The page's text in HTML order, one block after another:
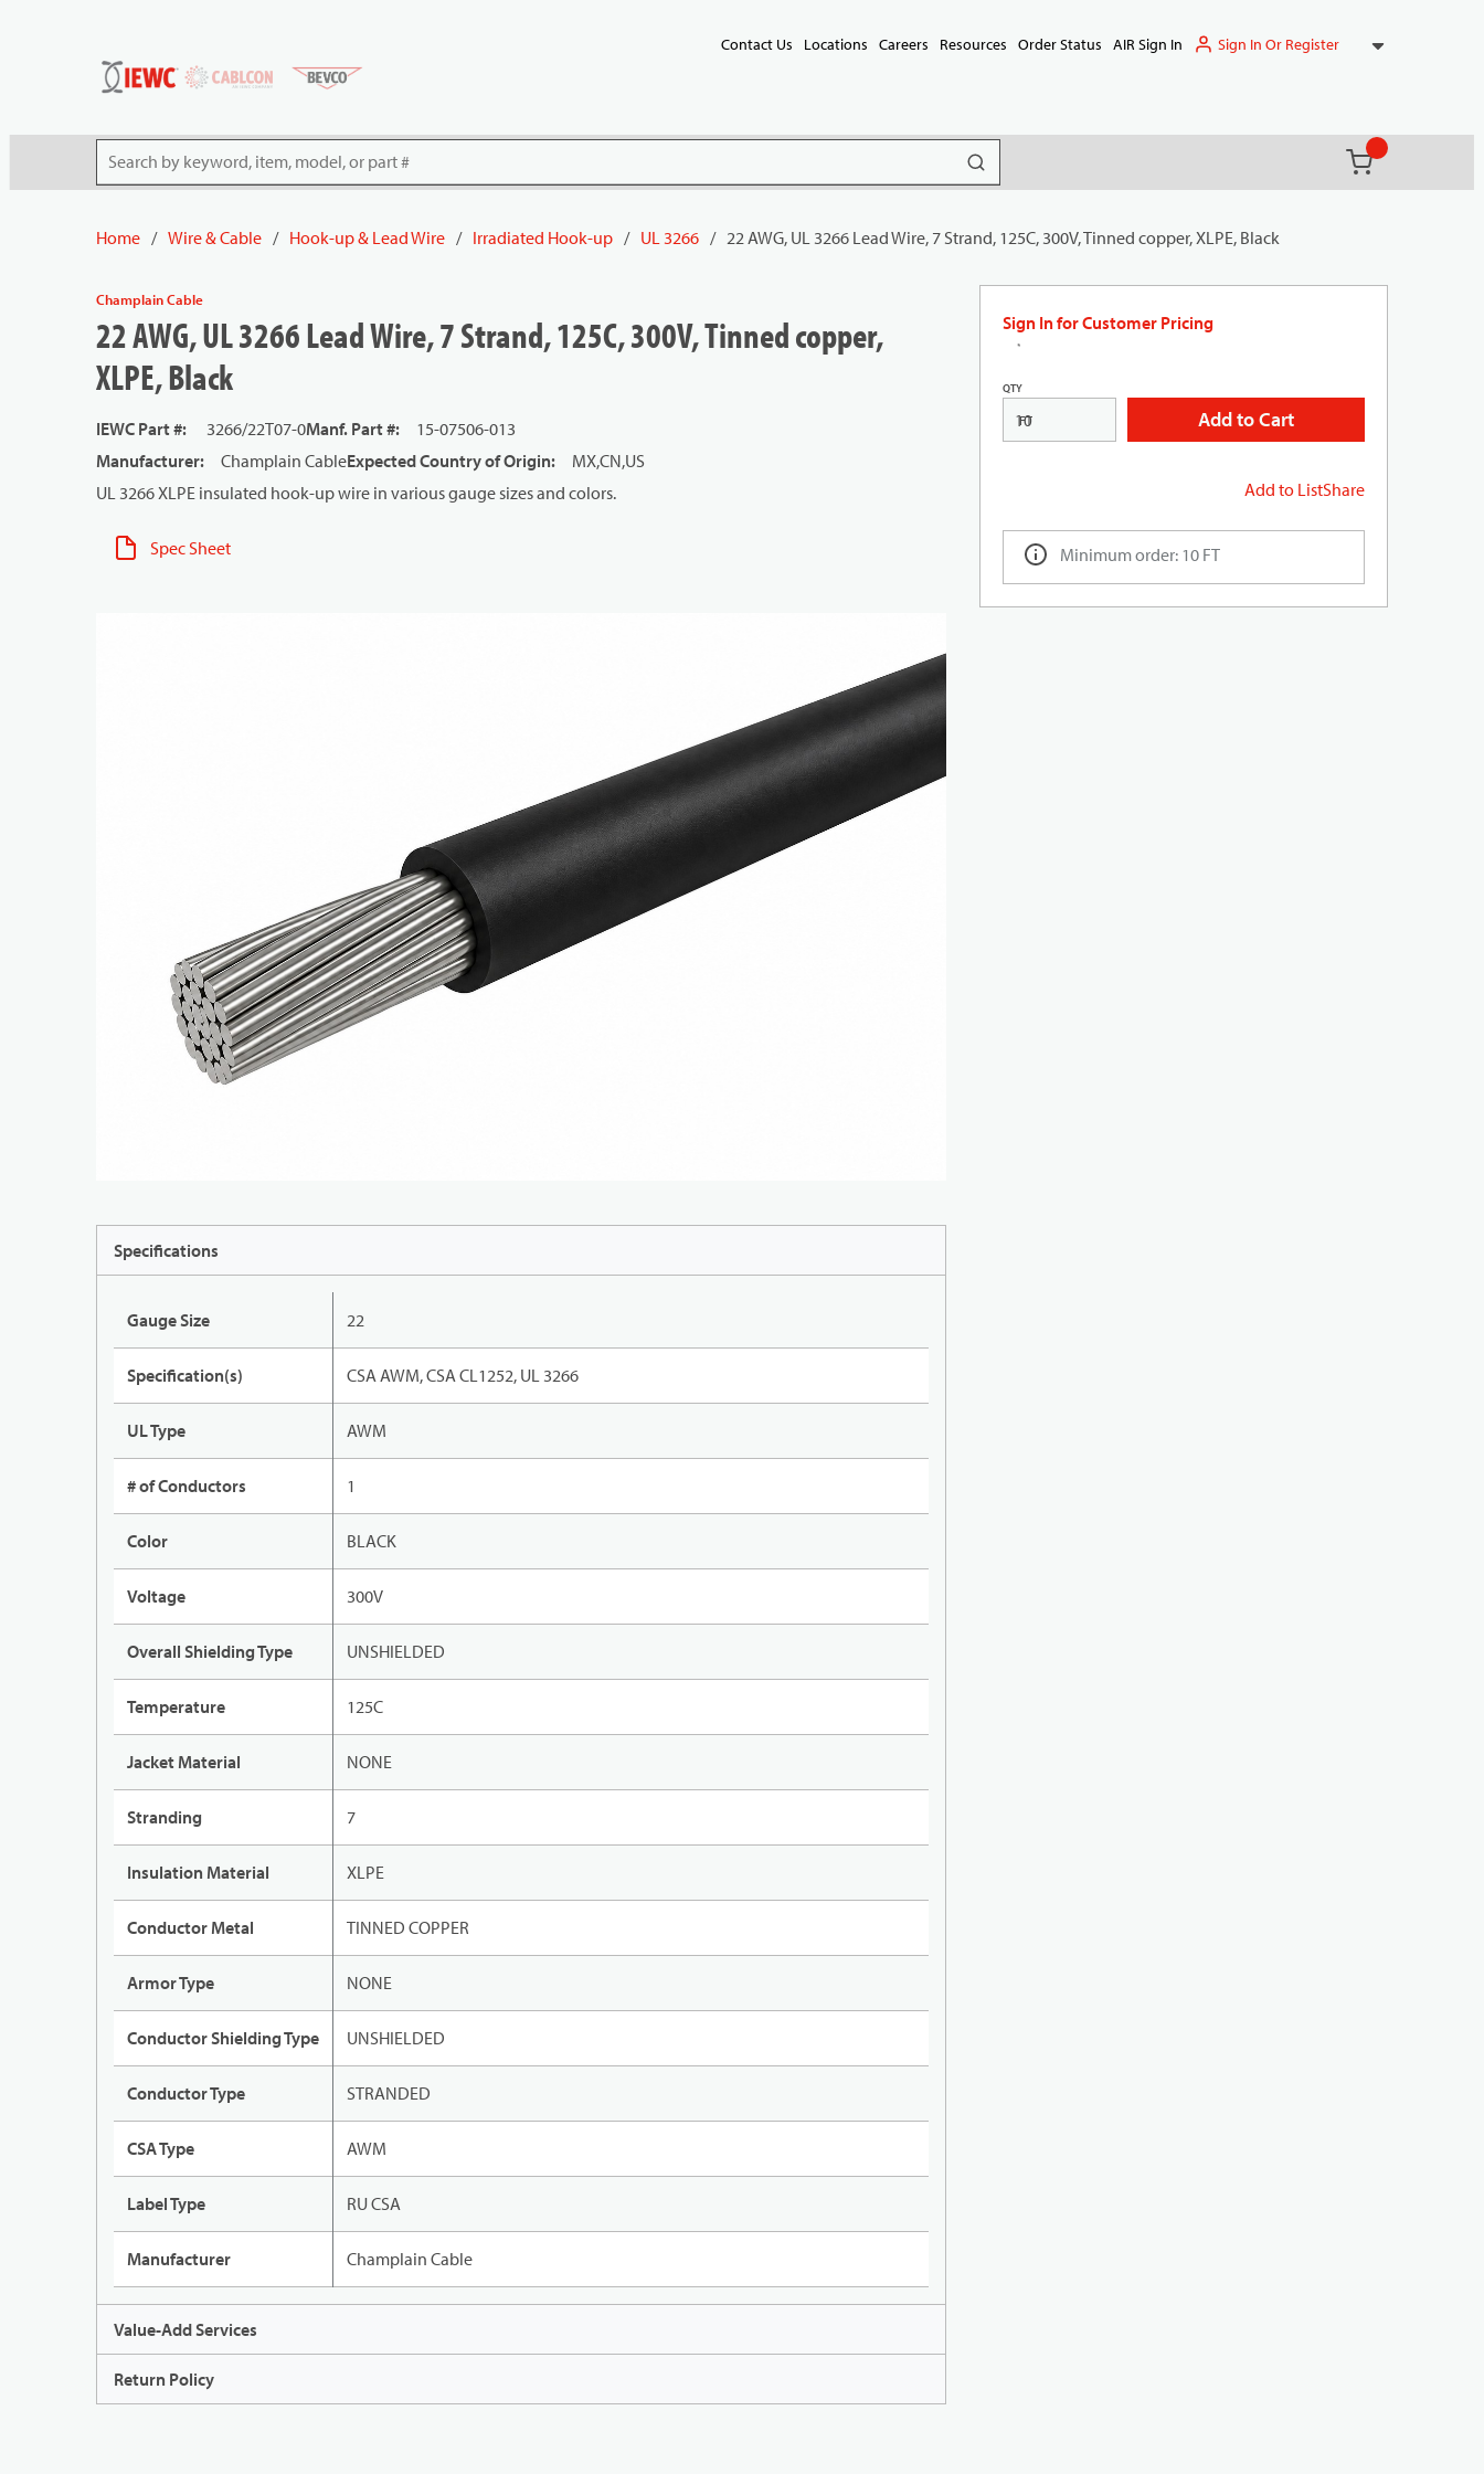
Contact Us Locations Careers Resources Order Status AIR Sign In Sign In Or Register
Site Search submit search
(){0} items in
Home / Wire & Cable / Hook-up & Lead Wire / Irradiated Hook-up / UL 3266 / 22 AWG, UL 3266 Lead Wire, 7 Strand, 125C, 300V, Tinned copper, XLPE, Black
Sign In for Customer Pricing
QTY
FT Add to Cart
Add to ListShare
Minimum order: 10 FT
Champlain Cable
22 AWG, UL 3266 Lead Wire, 7 Strand, 125C, 300V, Tinned copper,
XLPE, Black
IEWC Part #: 3266/22T07-0Manf. Part #:
15-07506-013
Manufacturer: Champlain CableExpected Country of Origin:
MX,CN,US
UL 3266 XLPE insulated hook-up wire in various gauge sizes and colors.
Spec Sheet
Specifications
Gauge Size 22
Specification(s) CSA AWM, CSA CL1252, UL 3266
UL Type AWM
# of Conductors 1
Color BLACK
Voltage 300V
Overall Shielding Type UNSHIELDED
Temperature 125C
Jacket Material NONE
Stranding 7
Insulation Material XLPE
Conductor Metal TINNED COPPER
Armor Type NONE
Conductor Shielding Type UNSHIELDED
Conductor Type STRANDED
CSA Type AWM
Label Type RU CSA
Manufacturer Champlain Cable
Value-Add Services
Return Policy